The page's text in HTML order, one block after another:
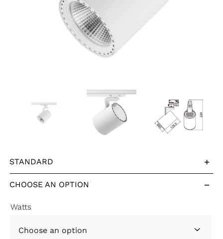
STANDARD
CHOOSE AN OPTION
Watts
